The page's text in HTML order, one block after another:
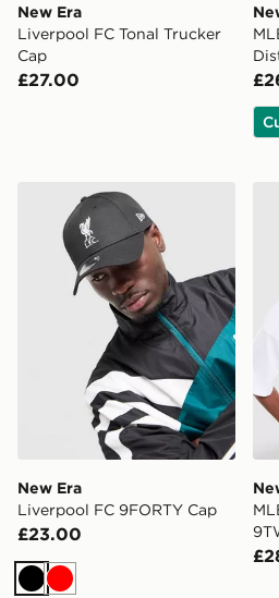
New Era
Liverpool FC Tonal Trucker
Cap
£27.00
New Era Liverpool FC
New Era
Liverpool FC 9FORTY Cap
£23.00
Black
Red